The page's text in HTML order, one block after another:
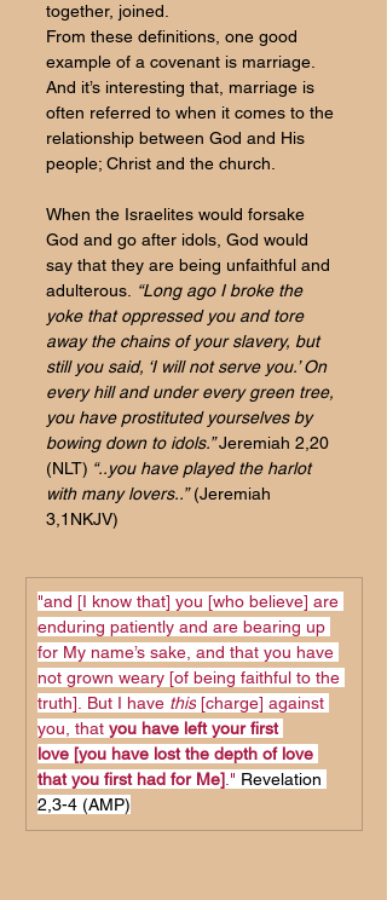
together, joined.
From these definitions, one good
example of a covenant is marriage.
And it’s interesting that, marriage is
often referred to when it comes to the
relationship between God and His
people; Christ and the church.
When the Israelites would forsake
God and go after idols, God would
say that they are being unfaithful and
adulterous.
“Long ago I broke the
yoke that oppressed you and tore
away the chains of your slavery, but
still you said, ‘I will not serve you.’ On
every hill and under every green tree,
you have prostituted yourselves by
bowing down to idols.” Jeremiah 2,20
(NLT) “..you have played the harlot
with many lovers..” (Jeremiah
3,1NKJV)
"and [I know that] you [who believe] are
enduring patiently and are bearing up
for My name’s sake, and that you have
not grown weary [of being faithful to the
truth].
But I have this [charge] against
you, that you have left your first
love [you have lost the depth of love
that you first had for Me] ." Revelation
2,3-4 (AMP)